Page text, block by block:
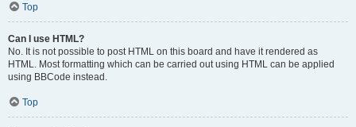
Top
Can I use HTML?
No. It is not possible to post HTML on this board and have it rendered as
HTML. Most formatting which can be carried out using HTML can be applied
using BBCode instead.
Top